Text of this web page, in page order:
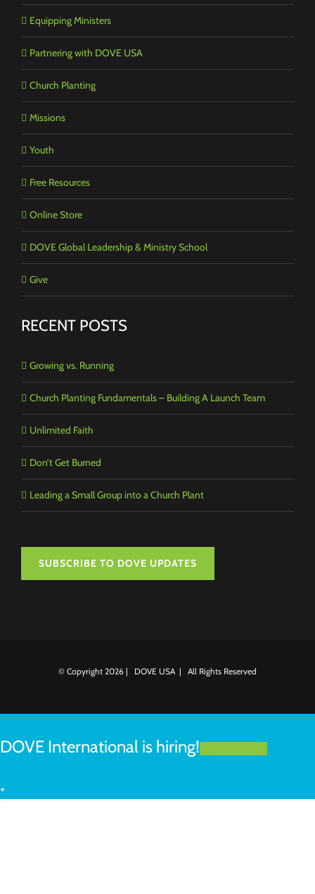
Equipping Ministers
Partnering with DOVE USA
Church Planting
Missions
Youth
Free Resources
Online Store
DOVE Global Leadership & Ministry School
Give
RECENT POSTS
Growing vs. Running
Church Planting Fundamentals – Building A Launch Team
Unlimited Faith
Don’t Get Burned
Leading a Small Group into a Church Plant
SUBSCRIBE TO DOVE UPDATES
© Copyright 2026 | DOVE USA | All Rights Reserved
DOVE International is hiring!
+